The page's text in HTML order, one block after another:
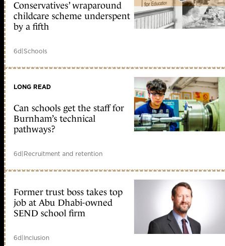
Conservatives’ wraparound
childcare scheme underspent
by a fifth
6d|Schools
LONG READ
Can schools get the staff for
Burnham’s technical
pathways?
6d|Recruitment and retention
Former trust boss takes top
job at Abu Dhabi-owned
SEND school firm
6d|Inclusion